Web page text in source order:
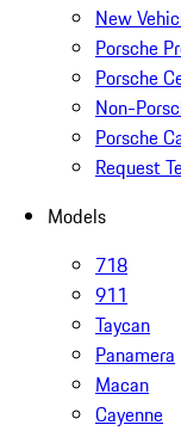
New
Porsche
Porsche
Non-
Porsche
Request
Models
718
911
Taycan
Panamera
Macan
Cayenne